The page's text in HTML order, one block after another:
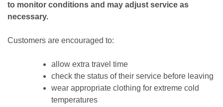
to monitor conditions and may adjust service as
necessary.
Customers are encouraged to:
allow extra travel time
check the status of their service before leaving
wear appropriate clothing for extreme cold
temperatures